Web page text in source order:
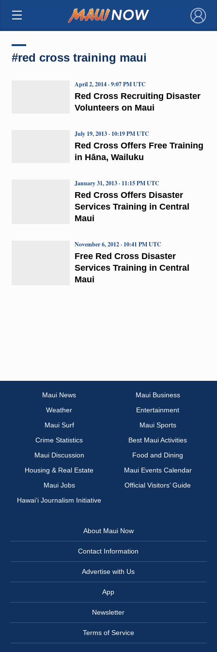
×
#red cross training maui
Red Cross Recruiting Disaster
Volunteers on Maui
April 2, 2014 · 9:07 PM UTC
Red Cross Offers Free Training
in Hāna, Wailuku
July 19, 2013 · 10:19 PM UTC
Red Cross Offers Disaster
Services Training in Central
Maui
January 31, 2013 · 11:15 PM UTC
Free Red Cross Disaster
Services Training in Central
Maui
November 6, 2012 · 10:41 PM UTC
Maui News
Maui Business
Weather
Entertainment
Maui Surf
Maui Sports
Crime Statistics
Best Maui Activities
Maui Discussion
Food and Dining
Housing & Real Estate
Maui Events Calendar
Maui Jobs
Official Visitors’ Guide
Hawai‘i Journalism Initiative
About Maui Now
Contact Information
Advertise with Us
App
Newsletter
Terms of Service